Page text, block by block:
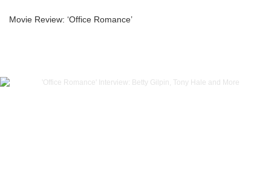
Movie Review: ‘Office Romance’